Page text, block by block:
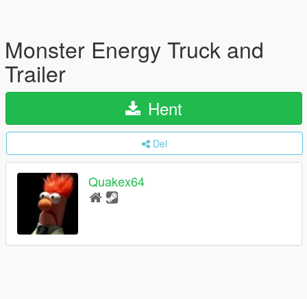
Monster Energy Truck and
Trailer
Hent
Del
Quakex64